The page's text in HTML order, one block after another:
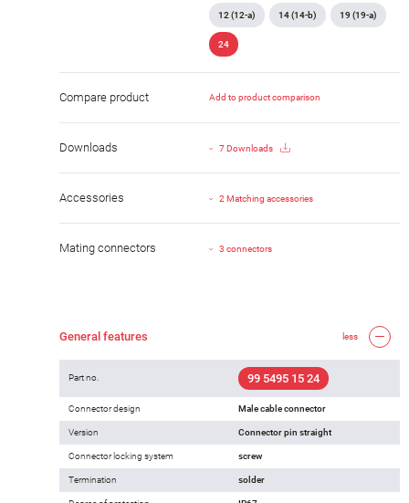
12 (12-a) 14 (14-b) 19 (19-a)
24
Compare product Add to product comparison
Downloads 7 Downloads
Accessories 2 Matching accessories
Mating connectors 3 connectors
General features less
Part no. 99 5495 15 24
Connector design Male cable connector
Version Connector pin straight
Connector locking system screw
Termination solder